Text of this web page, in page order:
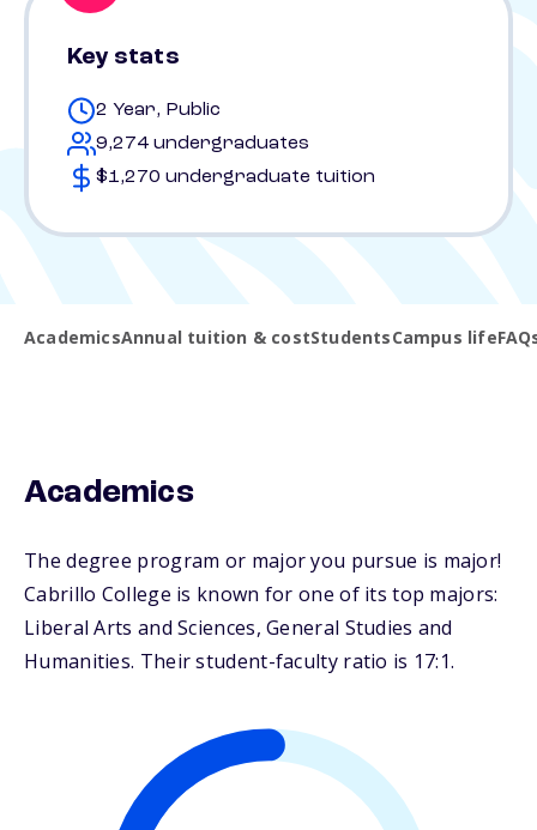
Key stats
2 Year, Public
9,274 undergraduates
$1,270 undergraduate tuition
AcademicsAnnual tuition & costStudentsCampus life
Academics
The degree program or major you pursue is major!
Cabrillo College is known for one of its top majors:
Liberal Arts and Sciences, General Studies and
Humanities. Their student-faculty ratio is 17:1.